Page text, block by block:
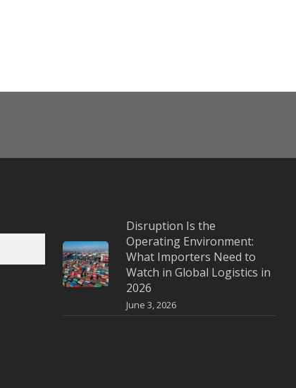
Disruption Is the
Operating Environment:
What Importers Need to
Watch in Global Logistics in
2026
June 3, 2026